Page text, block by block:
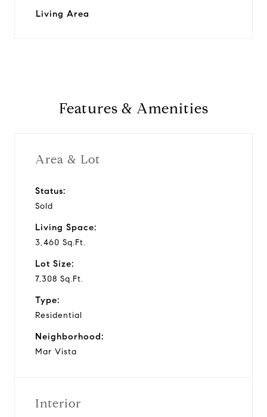
Living Area
Features & Amenities
Area & Lot
Status:
Sold
Living Space:
3,460 Sq.Ft.
Lot Size:
7,308 Sq.Ft.
Type:
Residential
Neighborhood:
Mar Vista
Interior